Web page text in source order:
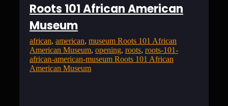
Roots 101 African American
Museum
african, american, museum Roots 101 African
American Museum, opening, roots, roots-101-
african-american-museum Roots 101 African
American Museum